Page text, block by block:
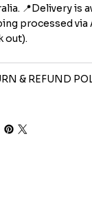
📍Delivery is
processed via
out).
& REFUND